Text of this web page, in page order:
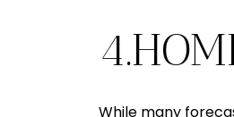
While many